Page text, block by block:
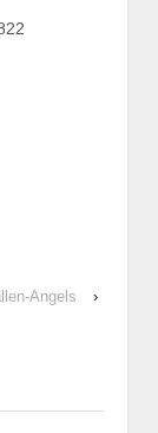
Angels
›